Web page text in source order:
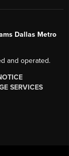
Dallas Metro
and operated.
SERVICES